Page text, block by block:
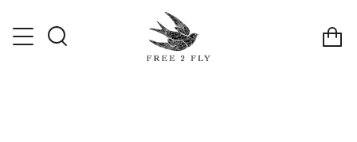
content
Discount Automatically Applied
Search